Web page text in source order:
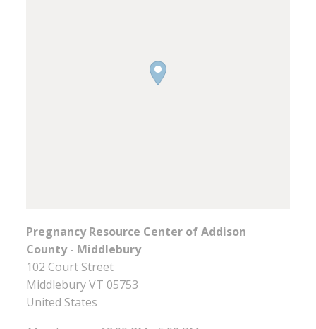
Pregnancy Resource Center of Addison
County - Middlebury
102 Court Street
MiddleburyVT 05753
United States